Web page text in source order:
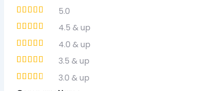
5.0
4.5 & up
4.0 & up
3.5 & up
3.0 & up